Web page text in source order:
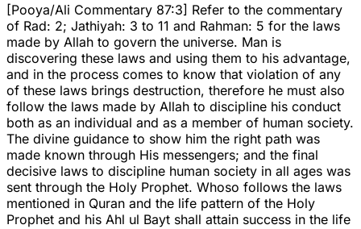
[Pooya/Ali Commentary 87:3] Refer to the commentary
of Rad: 2; Jathiyah: 3 to 11 and Rahman: 5 for the laws
made by Allah to govern the universe. Man is
discovering these laws and using them to his advantage,
and in the process comes to know that violation of any
of these laws brings destruction, therefore he must also
follow the laws made by Allah to discipline his conduct
both as an individual and as a member of human society.
The divine guidance to show him the right path was
made known through His messengers; and the final
decisive laws to discipline human society in all ages was
sent through the Holy Prophet. Whoso follows the laws
mentioned in Quran and the life pattern of the Holy
Prophet and his Ahl ul Bayt shall attain success in the life